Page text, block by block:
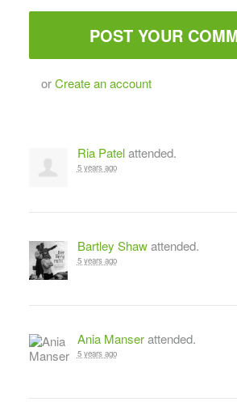
orCreate an account
Ria Patelattended.
5 years ago
Bartley Shawattended.
5 years ago
Ania Manserattended.
5 years ago